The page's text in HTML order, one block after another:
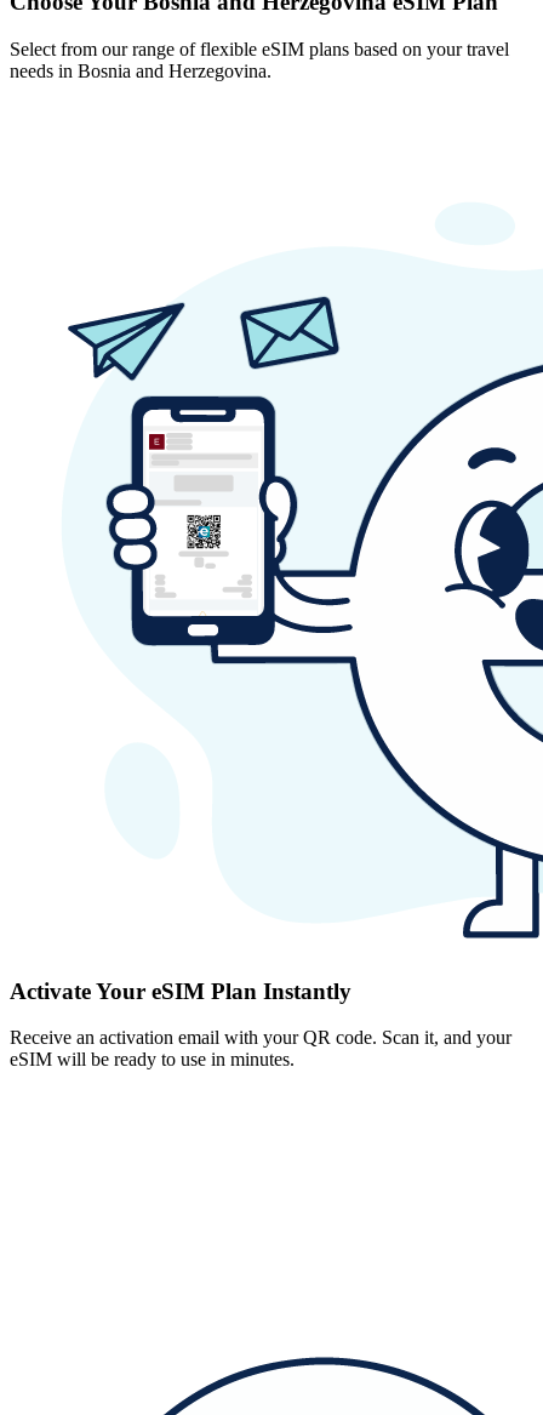
Select from our range of flexible eSIM plans based on your travel
needs in Bosnia and Herzegovina.
Activate Your eSIM Plan Instantly
Receive an activation email with your QR code. Scan it, and your
eSIM will be ready to use in minutes.